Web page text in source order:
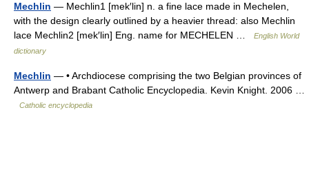
Mechlin — Mechlin1 [mek′lin] n. a fine lace made in Mechelen,
with the design clearly outlined by a heavier thread: also Mechlin
lace Mechlin2 [mek′lin] Eng. name for MECHELEN …
English World
dictionary
Mechlin — • Archdiocese comprising the two Belgian provinces of
Antwerp and Brabant Catholic Encyclopedia. Kevin Knight. 2006 …
Catholic encyclopedia